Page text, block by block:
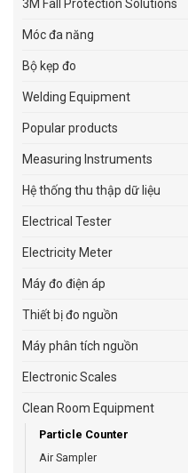
3M Fall Protection Solutions
Móc đa năng
Bộ kẹp đo
Welding Equipment
Popular products
Measuring Instruments
Hệ thống thu thập dữ liệu
Electrical Tester
Electricity Meter
Máy đo điện áp
Thiết bị đo nguồn
Máy phân tích nguồn
Electronic Scales
Clean Room Equipment
Particle Counter
Air Sampler